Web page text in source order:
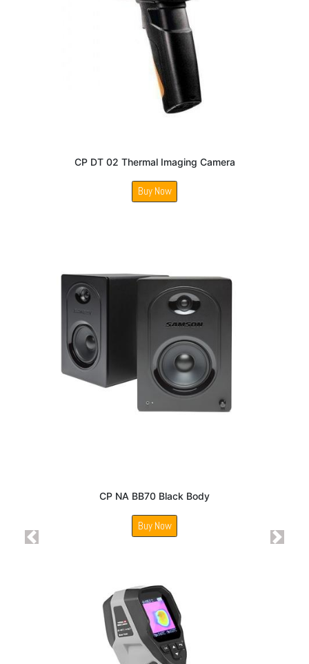
CP DT 02 Thermal Imaging Camera
Buy Now
CP NA BB70 Black Body
Buy Now
Previous Next